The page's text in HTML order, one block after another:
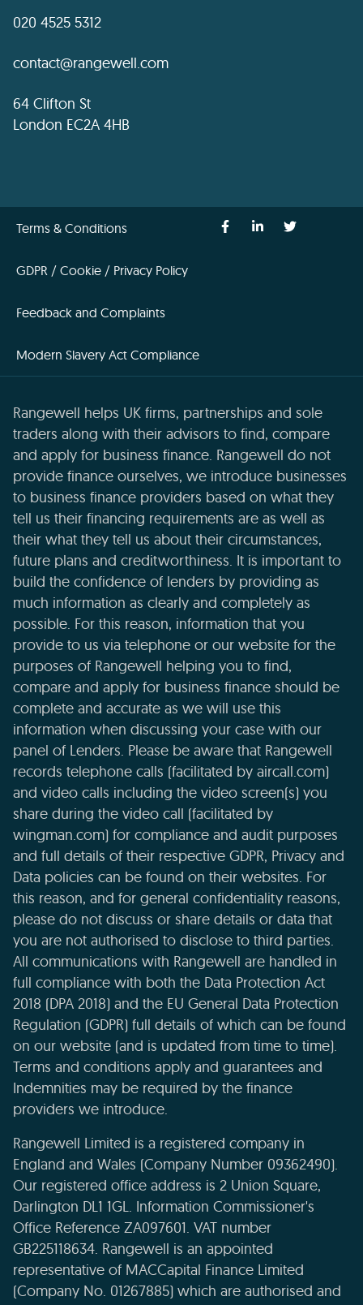
020 4525 5312
contact@rangewell.com
64 Clifton St
London EC2A 4HB
Terms & Conditions
GDPR / Cookie / Privacy Policy
Feedback and Complaints
Modern Slavery Act Compliance
Rangewell helps UK firms, partnerships and sole
traders along with their advisors to find, compare
and apply for business finance. Rangewell do not
provide finance ourselves, we introduce businesses
to business finance providers based on what they
tell us their financing requirements are as well as
their what they tell us about their circumstances,
future plans and creditworthiness. It is important to
build the confidence of lenders by providing as
much information as clearly and completely as
possible. For this reason, information that you
provide to us via telephone or our website for the
purposes of Rangewell helping you to find,
compare and apply for business finance should be
complete and accurate as we will use this
information when discussing your case with our
panel of Lenders. Please be aware that Rangewell
records telephone calls (facilitated by aircall.com)
and video calls including the video screen(s) you
share during the video call (facilitated by
wingman.com) for compliance and audit purposes
and full details of their respective GDPR, Privacy and
Data policies can be found on their websites. For
this reason, and for general confidentiality reasons,
please do not discuss or share details or data that
you are not authorised to disclose to third parties.
All communications with Rangewell are handled in
full compliance with both the Data Protection Act
2018 (DPA 2018) and the EU General Data Protection
Regulation (GDPR) full details of which can be found
on our website (and is updated from time to time).
Terms and conditions apply and guarantees and
Indemnities may be required by the finance
providers we introduce.
Rangewell Limited is a registered company in
England and Wales (Company Number 09362490).
Our registered office address is 2 Union Square,
Darlington DL1 1GL. Information Commissioner's
Office Reference ZA097601. VAT number
GB225118634. Rangewell is an appointed
representative of MACCapital Finance Limited
(Company No. 01267885) which are authorised and